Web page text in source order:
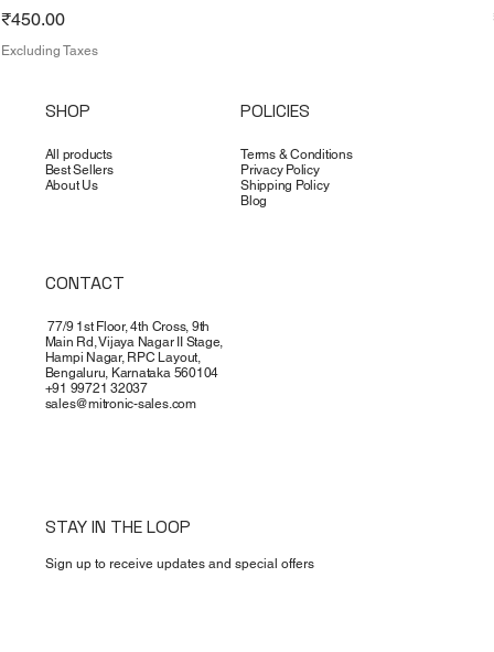
Price
₹450.00
Excluding Taxes
SHOP
All products
Best Sellers
About Us
POLICIES
Terms & Conditions
Privacy Policy
Shipping Policy
Blog
CONTACT
77/9 1st Floor, 4th Cross, 9th
Main Rd, Vijaya Nagar II Stage,
Hampi Nagar, RPC Layout,
Bengaluru, Karnataka 560104
+91 99721 32037
sales@mitronic-sales.com
STAY IN THE LOOP
Sign up to receive updates and special offers